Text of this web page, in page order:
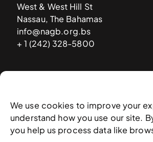
We use cookies to improve your
understand how you use our site.
you help us process data like
West & West Hill St
Nassau, The Bahamas
info@nagb.org.bs
+ 1 (242) 328-5800